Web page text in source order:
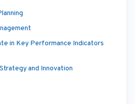
in Key Performance Indicators
and Innovation